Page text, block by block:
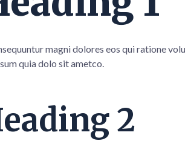
magni dolores eos qui ratione
quia dolo sit ametco.
2